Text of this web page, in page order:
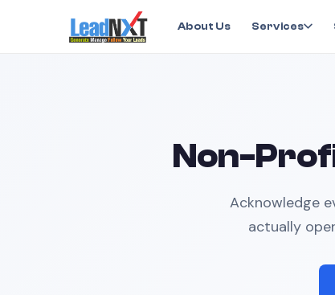
About Us Services
Home › Industry Solutions › Non-Profit
Non-
Acknowledge
actually